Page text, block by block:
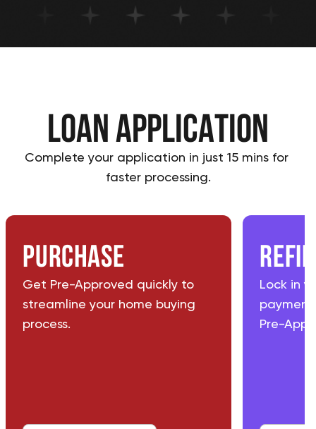
loan application
Complete your application in just 15 mins for
faster processing.
Purchase
Get Pre-Approved quickly to
streamline your home buying
process.
Lock in
Pre-